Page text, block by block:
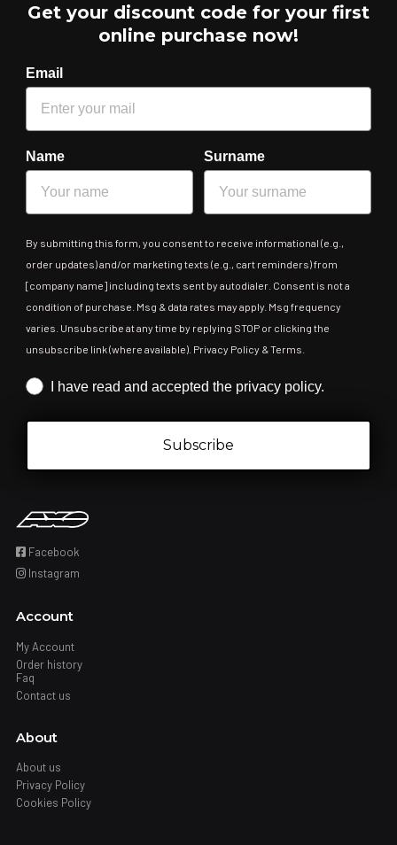
Get your discount code for your first
online purchase now!
Email
Name Surname
By submitting this form, you consent to receive informational (e.g.,
order updates) and/or marketing texts (e.g., cart reminders) from
[company name] including texts sent by autodialer. Consent is not a
condition of purchase. Msg & data rates may apply. Msg frequency
varies. Unsubscribe at any time by replying STOP or clicking the
unsubscribe link (where available). Privacy Policy & Terms.
Iscrizione obbligatoria
I have read and accepted the privacy policy.
Subscribe
Facebook
Instagram
Account
My Account
Order history
Faq
Contact us
About
About us
Privacy Policy
Cookies Policy